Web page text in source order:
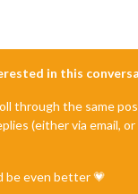
in this
through the same
(either via email,
be even better 💗